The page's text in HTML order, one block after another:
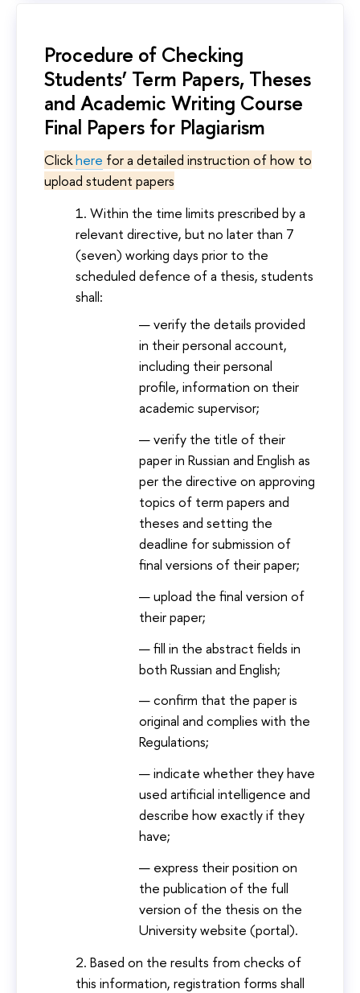
Procedure of Checking
Students’ Term Papers, Theses
and Academic Writing Course
Final Papers for Plagiarism
Clickhere for a detailed instruction of how to
upload student papers
Within the time limits prescribed by a
relevant directive, but no later than 7
(seven) working days prior to the
scheduled defence of a thesis, students
shall:
verify the details provided
in their personal account,
including their personal
profile, information on their
academic supervisor;
verify the title of their
paper in Russian and English as
per the directive on approving
topics of term papers and
theses and setting the
deadline for submission of
final versions of their paper;
upload the final version of
their paper;
fill in the abstract fields in
both Russian and English;
confirm that the paper is
original and complies with the
Regulations;
indicate whether they have
used artificial intelligence and
describe how exactly if they
have;
express their position on
the publication of the full
version of the thesis on the
University website (portal).
Based on the results from checks of
this information, registration forms shall